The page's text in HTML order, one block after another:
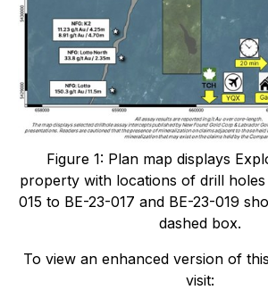
Figure 1: Plan map displays
property with locations of drill holes
015 to BE-23-017 and BE-23-019
dashed box.
To view an enhanced version of
visit: